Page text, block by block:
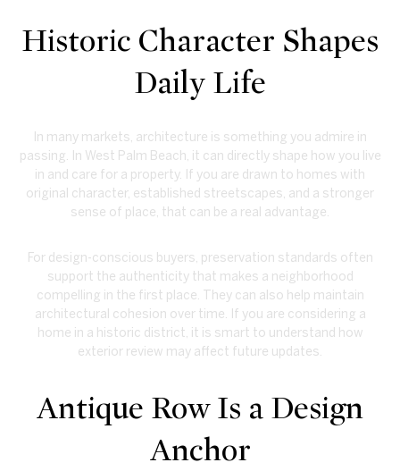
Historic Character Shapes
Daily Life
In many markets, architecture is something you admire in
passing. In West Palm Beach, it can directly shape how you live
in and care for a property. If you are drawn to homes with
original character, established streetscapes, and a stronger
sense of place, that can be a real advantage.
For design-conscious buyers, preservation standards often
support the authenticity that makes a neighborhood
compelling in the first place. They can also help maintain
architectural cohesion over time. If you are considering a
home in a historic district, it is smart to understand how
exterior review may affect future updates.
Antique Row Is a Design
Anchor